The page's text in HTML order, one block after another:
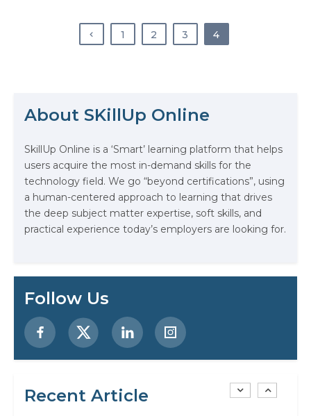
data skills are in high demand. That
means that now is the…
1 2 3 4
About SKillUp Online
SkillUp Online is a ‘Smart’ learning platform that helps
users acquire the most in-demand skills for the
technology field. We go “beyond certifications”, using
a human-centered approach to learning that drives
the deep subject matter expertise, soft skills, and
practical experience today’s employers are looking for.
Follow Us
Recent Article
The Math Running Silently Behind
Every App You Already Use
Data Analytics: Definition, Uses,
Examples, and More
Stop Writing Words. Start Designing
Enhance Your Marketing Efforts
Preparing for a Career Change: A
Step-by-Step Guide for 2026
SEO Marketing: What It Is and How
to Get Started